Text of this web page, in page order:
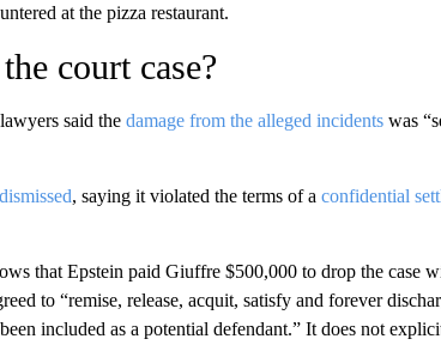
at the pizza restaurant.
court case?
said the damage from the alleged incidentswas
, saying it violated the terms of a confidential
that Epstein paid Giuffre $500,000 to drop the case
to “remise, release, acquit, satisfy and forever
included as a potential defendant.” It does not